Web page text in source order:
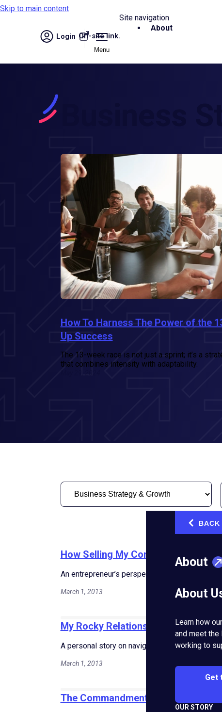
Skip to main content
Login Off-site link.
Menu
Site navigation
About
BACK
About
About
Learn how
and meet the
working to
Get
OUR STORY
Business
How To Harness The Power of the
Up Success
The 13-week race is not just a sprint; it’s a
that combines intensity with adaptability.
How Selling My Company Changed
An entrepreneur’s perspective on the
March 1, 2013
My Rocky Relationship: Balancing
A personal story on navigating the challenges
March 1, 2013
The Commandments of Business